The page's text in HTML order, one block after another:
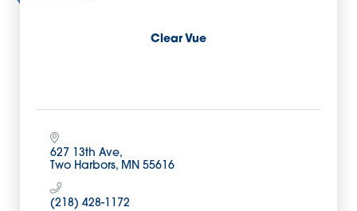
Clear Vue
627 13th Ave
Two Harbors MN 55616
(218) 428-1172